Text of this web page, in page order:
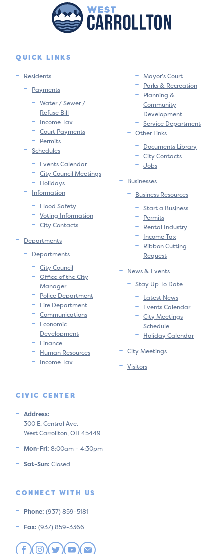
QUICK LINKS
Residents
Payments
Water / Sewer /
Refuse Bill
Income Tax
Court Payments
Permits
Schedules
Events Calendar
City Council Meetings
Holidays
Information
Flood Safety
Voting Information
City Contacts
Departments
Departments
City Council
Office of the City
Manager
Police Department
Fire Department
Communications
Economic
Development
Finance
Human Resources
Income Tax
Mayor’s Court
Parks & Recreation
Planning &
Community
Development
Service Department
Other Links
Documents Library
City Contacts
Jobs
Businesses
Business Resources
Start a Business
Permits
Rental Industry
Income Tax
Ribbon Cutting
Request
News & Events
Stay Up To Date
Latest News
Events Calendar
City Meetings
Schedule
Holiday Calendar
City Meetings
Visitors
CIVIC CENTER
Address:
300 E. Central Ave.
West Carrollton, OH 45449
Mon-Fri: 8:00am – 4:30pm
Sat-Sun: Closed
CONNECT WITH US
Phone: (937) 859-5181
Fax: (937) 859-3366